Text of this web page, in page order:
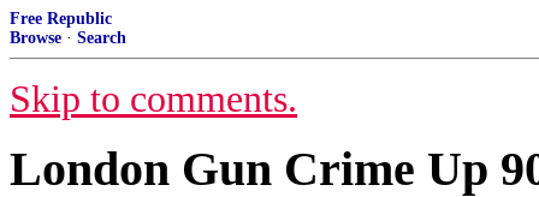
Free Republic
Browse · Search
Skip to comments.
London Gun Crime Up